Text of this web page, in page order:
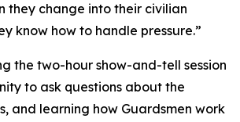
they change into their civilian
know how to handle pressure.”
the two-hour show-and-tell session
to ask questions about the
and learning how Guardsmen work